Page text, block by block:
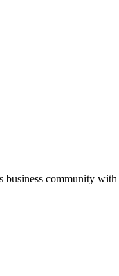
community